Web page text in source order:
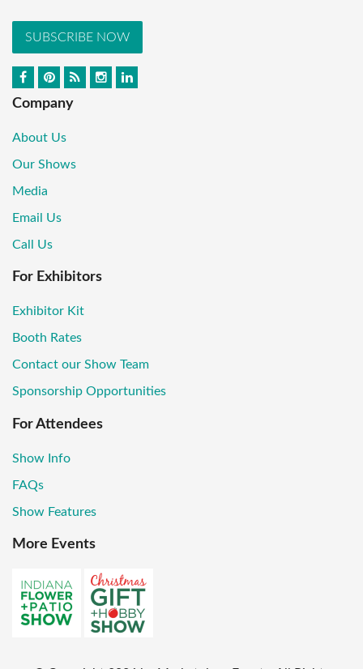
SUBSCRIBE NOW
Company
About Us
Our Shows
Media
Email Us
Call Us
For Exhibitors
Exhibitor Kit
Booth Rates
Contact our Show Team
Sponsorship Opportunities
For Attendees
Show Info
FAQs
Show Features
More Events